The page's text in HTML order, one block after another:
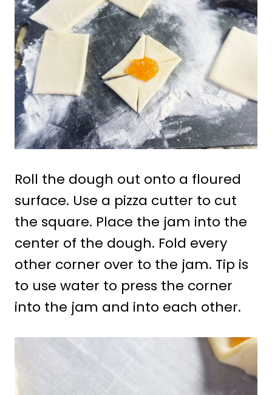
Roll the dough out onto a floured
surface. Use a pizza cutter to cut
the square. Place the jam into the
center of the dough. Fold every
other corner over to the jam. Tip is
to use water to press the corner
into the jam and into each other.